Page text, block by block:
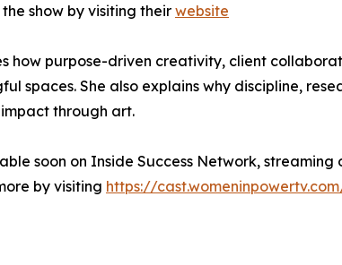
show by visiting their website
how purpose-driven creativity, client
spaces. She also explains why discipline,
through art.
soon on Inside Success Network,
by visiting https://